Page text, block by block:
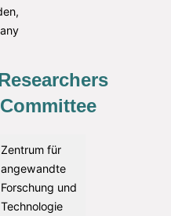
Zentrum für
angewandte
Forschung und
Technologie